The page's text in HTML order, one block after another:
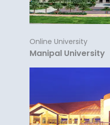
Online University
Manipal University